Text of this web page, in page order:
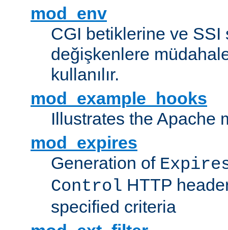
mod_env
CGI betiklerine ve SSI
değişkenlere
kullanılır.
mod_example_hooks
Illustrates the Apache
mod_expires
Generation of
Control HTTP
specified criteria